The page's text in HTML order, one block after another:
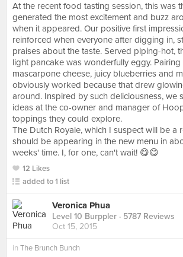
At the recent food tasting session, this was
generated the most excitement and buzz
when it appeared. Our positive first
reinforced when everyone after digging in,
praises about the taste. Served piping-hot,
light pancake was wonderfully eggy. Pairing
mascarpone cheese, juicy blueberries and
obviously worked because that drew
around. Inspired by such deliciousness, we
ideas at the co-owner and manager of
toppings they could explore.
The Dutch Royale, which I suspect will be a
should be appearing in the new menu in
weeks' time. I, for one, can't wait! 😋😋
12 Likes
added to 1 list
Veronica Phua
Level 10 Burppler · 5787 Reviews
Oct 15, 2015
in The Brunch Bunch